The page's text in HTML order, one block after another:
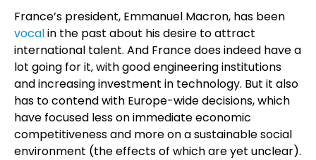
France’s president, Emmanuel Macron, has been
vocalin the past about his desire to attract
international talent. And France does indeed have a
lot going for it, with good engineering institutions
and increasing investment in technology. But it also
has to contend with Europe-wide decisions, which
have focused less on immediate economic
competitiveness and more on a sustainable social
environment (the effects of which are yet unclear).